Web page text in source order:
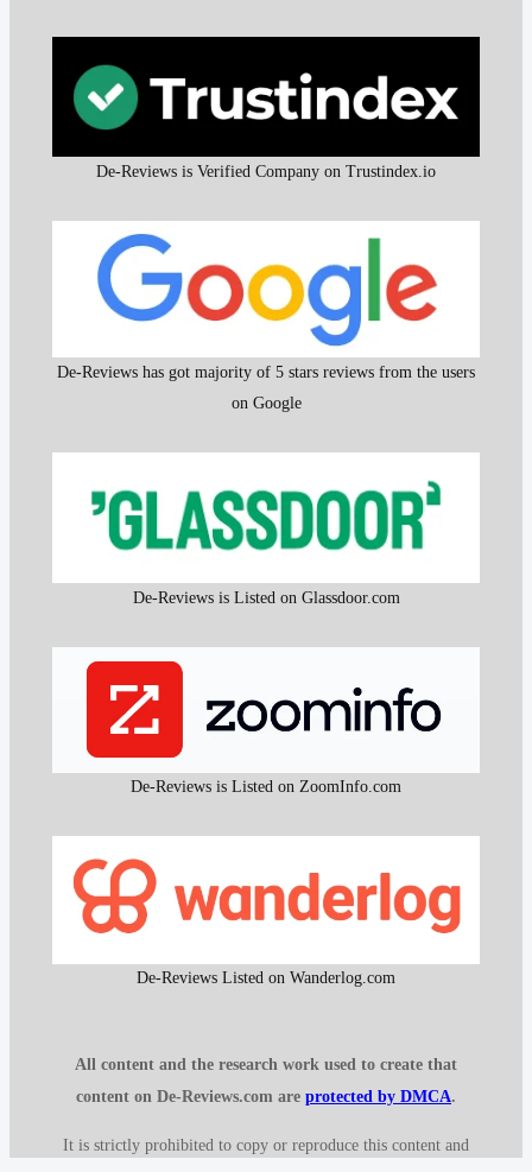
De-Reviews is Verified Company on Trustindex.io
De-Reviews has got majority of 5 stars reviews from the users
on Google
De-Reviews is Listed on Glassdoor.com
De-Reviews is Listed on ZoomInfo.com
De-Reviews Listed on Wanderlog.com
All content and the research work used to create that
content on De-Reviews.com are protected by DMCA.
It is strictly prohibited to copy or reproduce this content and